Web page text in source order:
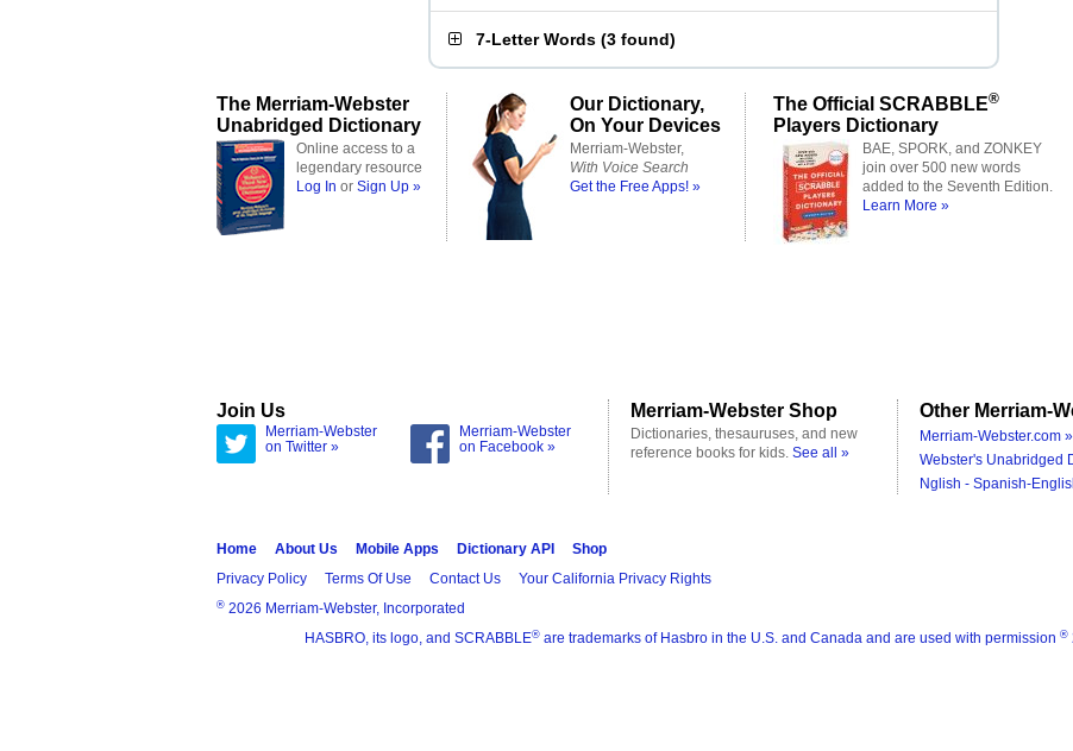
7-Letter Words (3 found)
The Merriam-Webster
Unabridged Dictionary
Online access to a
legendary resource
Log In or Sign Up »
Our Dictionary,
On Your Devices
Merriam-Webster,
With Voice Search
Get the Free Apps! »
The Official SCRABBLE®
Players Dictionary
BAE, SPORK, and ZONKEY
join over 500 new words
added to the Seventh Edition.
Learn More »
Join Us
Merriam-Webster
on Twitter »
Merriam-Webster
on Facebook »
Merriam-Webster Shop
Dictionaries, thesauruses, and new
reference books for kids. See all »
Other Merriam-
Merriam-Webster.com »
Webster's Unabridged
Nglish - Spanish-
Home About Us Mobile Apps Dictionary API
Shop
Privacy Policy
Terms Of Use Contact Us Your California Privacy Rights
® 2026 Merriam-Webster, Incorporated
HASBRO, its logo, and SCRABBLE® are trademarks of Hasbro in the U.S. and Canada and are used with permission ®